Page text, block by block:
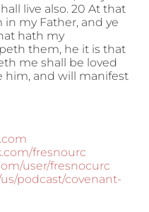
live also. 20 At that
in my Father, and ye
hath my
them, he it is that
me shall be loved
him, and will manifest
fresnourc
user/fresnocurc
podcast/covenant-